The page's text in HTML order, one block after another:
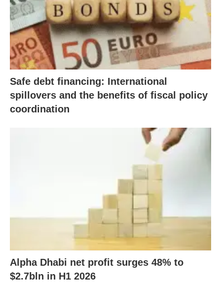
Safe debt financing: International
spillovers and the benefits of fiscal policy
coordination
Alpha Dhabi net profit surges 48% to
$2.7bln in H1 2026